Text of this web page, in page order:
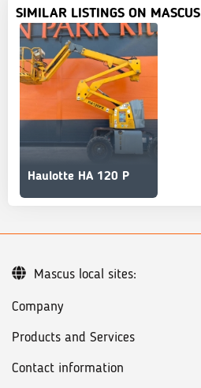
SIMILAR LISTINGS ON MASCUS
Haulotte HA 120 P
Company
Products and Services
Contact information
Mascus local sites: